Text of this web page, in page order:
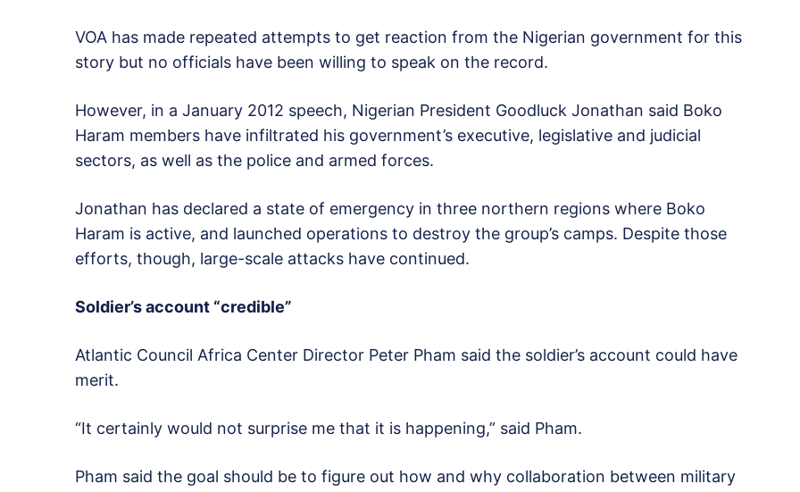
VOA has made repeated attempts to get reaction from the Nigerian government for this
story but no officials have been willing to speak on the record.
However, in a January 2012 speech, Nigerian President Goodluck Jonathan said Boko
Haram members have infiltrated his government’s executive, legislative and judicial
sectors, as well as the police and armed forces.
Jonathan has declared a state of emergency in three northern regions where Boko
Haram is active, and launched operations to destroy the group’s camps. Despite those
efforts, though, large-scale attacks have continued.
Soldier’s account “credible”
Atlantic Council Africa Center Director Peter Pham said the soldier’s account could have
merit.
“It certainly would not surprise me that it is happening,” said Pham.
Pham said the goal should be to figure out how and why collaboration between military